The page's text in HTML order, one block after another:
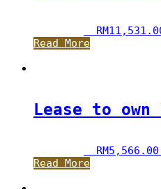
RM
Read More
Lease to own
RM5,566.00
Read More